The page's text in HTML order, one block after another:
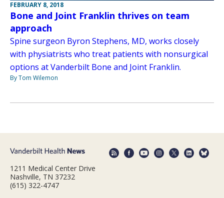
FEBRUARY 8, 2018
Bone and Joint Franklin thrives on team
approach
Spine surgeon Byron Stephens, MD, works closely
with physiatrists who treat patients with nonsurgical
options at Vanderbilt Bone and Joint Franklin.
By Tom Wilemon
1211 Medical Center Drive
Nashville, TN 37232
(615) 322-4747